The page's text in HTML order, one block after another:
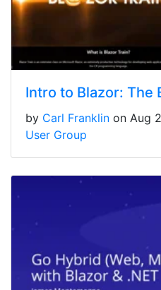
Intro to Blazor: The
by Carl Franklin on Aug
User Group